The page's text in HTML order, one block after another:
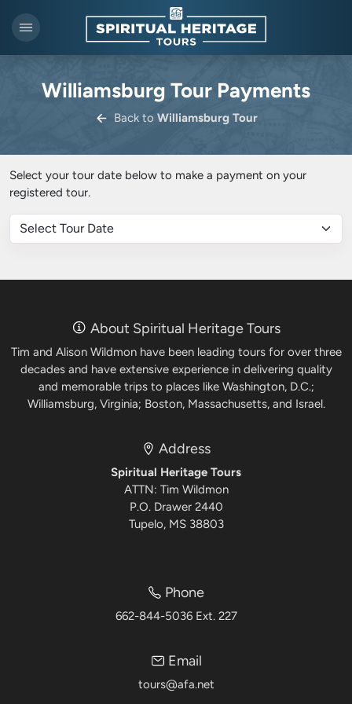
Williamsburg Tour Payments
Back to Williamsburg Tour
Select your tour date below to make a payment on your
registered tour.
About Spiritual Heritage Tours
Tim and Alison Wildmon have been leading tours for over three
decades and have extensive experience in delivering quality
and memorable trips to places like Washington, D.C.;
Williamsburg, Virginia; Boston, Massachusetts, and Israel.
Address
Spiritual Heritage Tours
ATTN: Tim Wildmon
P.O. Drawer 2440
Tupelo, MS 38803
Phone
662-844-5036 Ext. 227
Email
tours@afa.net